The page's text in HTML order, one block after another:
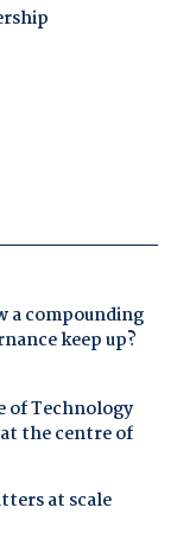
a compounding
keep up?
of Technology
the centre of
at scale